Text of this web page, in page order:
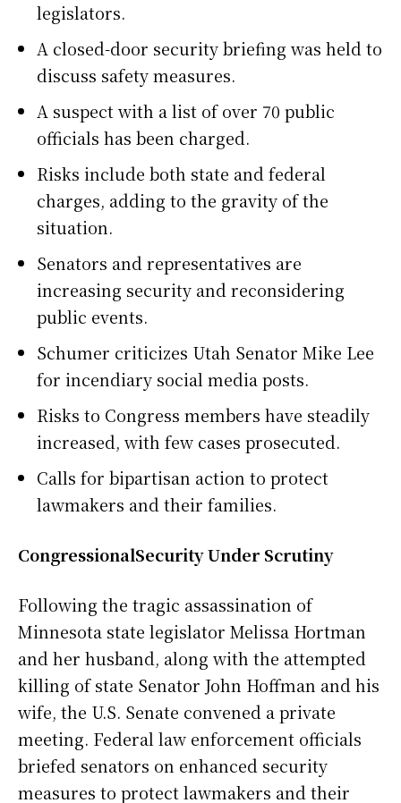
legislators.
A closed-door security briefing was held to
discuss safety measures.
A suspect with a list of over 70 public
officials has been charged.
Risks include both state and federal
charges, adding to the gravity of the
situation.
Senators and representatives are
increasing security and reconsidering
public events.
Schumer criticizes Utah Senator Mike Lee
for incendiary social media posts.
Risks to Congress members have steadily
increased, with few cases prosecuted.
Calls for bipartisan action to protect
lawmakers and their families.
CongressionalSecurity Under Scrutiny
Following the tragic assassination of
Minnesota state legislator Melissa Hortman
and her husband, along with the attempted
killing of state Senator John Hoffman and his
wife, the U.S. Senate convened a private
meeting. Federal law enforcement officials
briefed senators on enhanced security
measures to protect lawmakers and their